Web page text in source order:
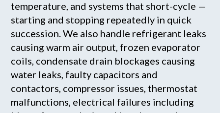
temperature, and systems that short-cycle —
starting and stopping repeatedly in quick
succession. We also handle refrigerant leaks
causing warm air output, frozen evaporator
coils, condensate drain blockages causing
water leaks, faulty capacitors and
contactors, compressor issues, thermostat
malfunctions, electrical failures including